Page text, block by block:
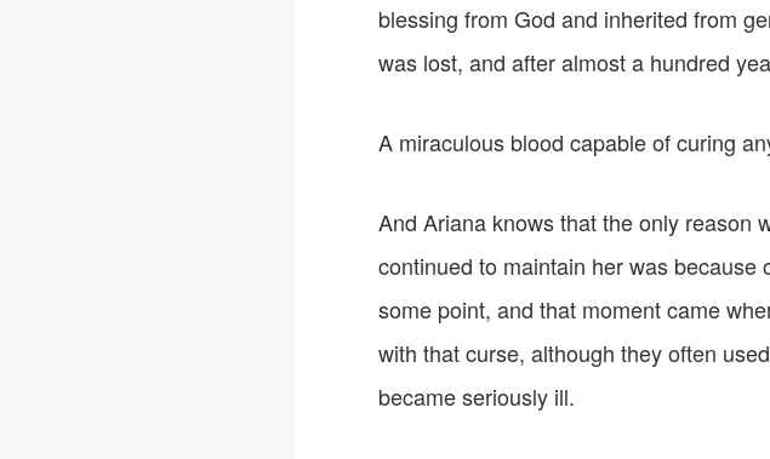
blessing from God and inherited from
was lost, and after almost a hundred
A miraculous blood capable of curing
And Ariana knows that the only reason
continued to maintain her was
some point, and that moment came
with that curse, although they often
became seriously ill.